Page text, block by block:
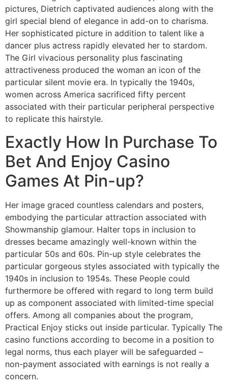
pictures, Dietrich captivated audiences along with the
girl special blend of elegance in add-on to charisma.
Her sophisticated picture in addition to talent like a
dancer plus actress rapidly elevated her to stardom.
The Girl vivacious personality plus fascinating
attractiveness produced the woman an icon of the
particular silent movie era. In typically the 1940s,
women across America sacrificed fifty percent
associated with their particular peripheral perspective
to replicate this hairstyle.
Exactly How In Purchase To
Bet And Enjoy Casino
Games At Pin-up?
Her image graced countless calendars and posters,
embodying the particular attraction associated with
Showmanship glamour. Halter tops in inclusion to
dresses became amazingly well-known within the
particular 50s and 60s. Pin-up style celebrates the
particular gorgeous styles associated with typically the
1940s in inclusion to 1954s. These People could
furthermore be offered with regard to long term build
up as component associated with limited-time special
offers. Among all companies about the program,
Practical Enjoy sticks out inside particular. Typically The
casino functions according to become in a position to
legal norms, thus each player will be safeguarded –
non-payment associated with earnings is not really a
concern.